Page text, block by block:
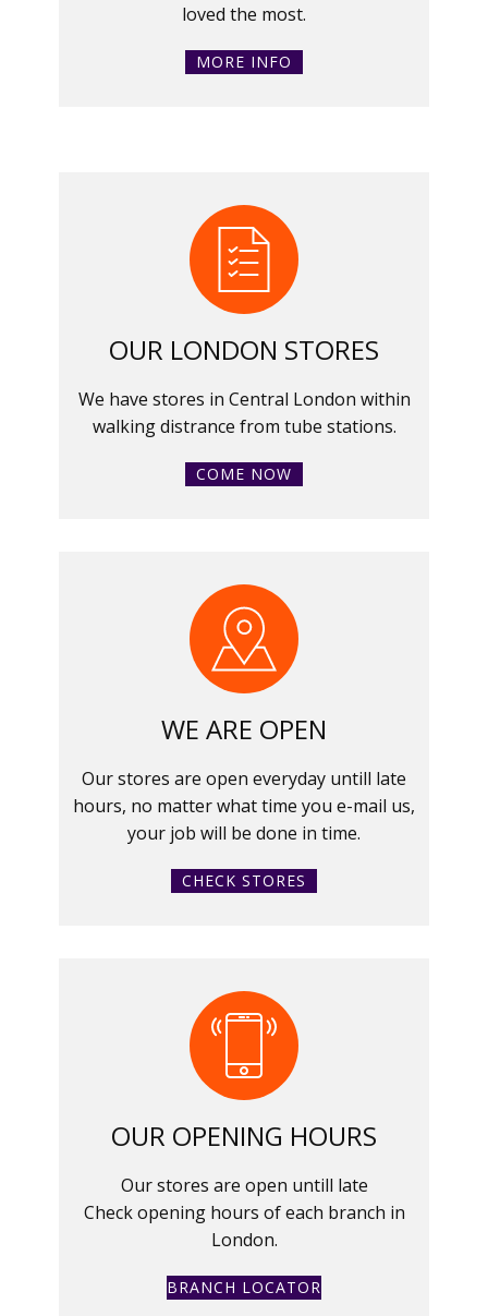
loved the most.
MORE INFO
OUR LONDON STORES
We have stores in Central London within
walking distrance from tube stations.
COME NOW
WE ARE OPEN
Our stores are open everyday untill late
hours, no matter what time you e-mail us,
your job will be done in time.
CHECK STORES
OUR OPENING HOURS
Our stores are open untill late
Check opening hours of each branch in
London.
BRANCH LOCATOR